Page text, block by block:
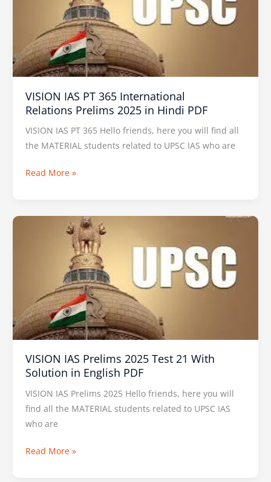
VISION IAS PT 365 International
Relations Prelims 2025 in Hindi PDF
VISION IAS PT 365 Hello friends, here you will find all
the MATERIAL students related to UPSC IAS who are
International
Relations Prelims
2025
in
PDF
Read More »
VISION IAS Prelims 2025 Test 21 With
Solution in English PDF
VISION IAS Prelims 2025 Hello friends, here you will
find all the MATERIAL students related to UPSC IAS
who are
21
With
Solution
in
English
PDF
Read More »